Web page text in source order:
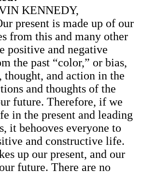
KENNEDY,
present is made up of our
from this and many other
positive and negative
the past “color,” or bias,
thought, and action in the
and thoughts of the
future. Therefore, if we
in the present and leading
it behooves everyone to
and constructive life.
up our present, and our
future. There are no